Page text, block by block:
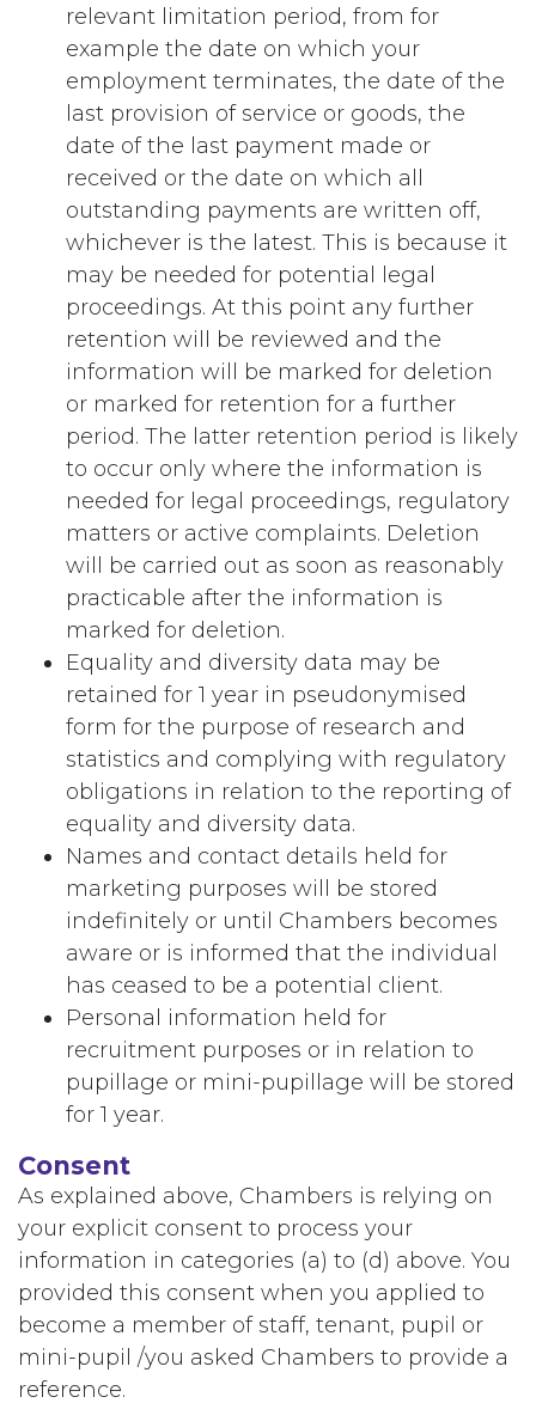
relevant limitation period, from for
example the date on which your
employment terminates, the date of the
last provision of service or goods, the
date of the last payment made or
received or the date on which all
outstanding payments are written off,
whichever is the latest. This is because it
may be needed for potential legal
proceedings. At this point any further
retention will be reviewed and the
information will be marked for deletion
or marked for retention for a further
period. The latter retention period is likely
to occur only where the information is
needed for legal proceedings, regulatory
matters or active complaints. Deletion
will be carried out as soon as reasonably
practicable after the information is
marked for deletion.
Equality and diversity data may be
retained for 1 year in pseudonymised
form for the purpose of research and
statistics and complying with regulatory
obligations in relation to the reporting of
equality and diversity data.
Names and contact details held for
marketing purposes will be stored
indefinitely or until Chambers becomes
aware or is informed that the individual
has ceased to be a potential client.
Personal information held for
recruitment purposes or in relation to
pupillage or mini-pupillage will be stored
for 1 year.
Consent
As explained above, Chambers is relying on
your explicit consent to process your
information in categories (a) to (d) above. You
provided this consent when you applied to
become a member of staff, tenant, pupil or
mini-pupil /you asked Chambers to provide a
reference.